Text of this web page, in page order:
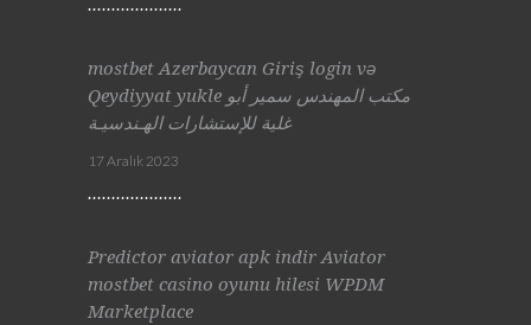
mostbet Azerbaycan Giriş login və
Qeydiyyat yukle مكتب المهندس سمير أبو
غلية للإستشارات الهـندسيـة
17 Aralık 2023
Predictor aviator apk indir Aviator
mostbet casino oyunu hilesi WPDM
Marketplace